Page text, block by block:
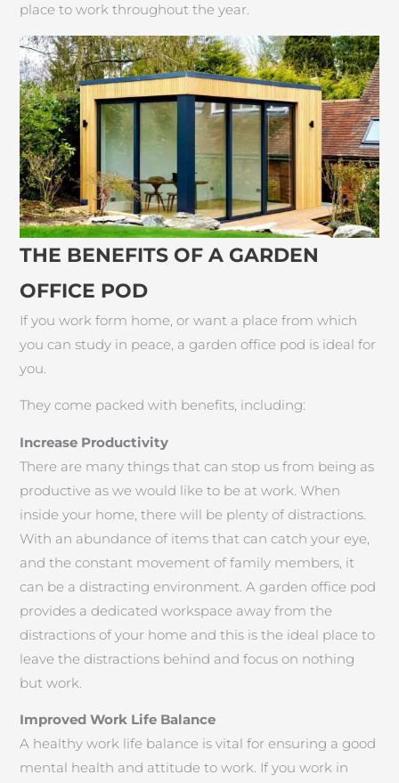
place to work throughout the year.
THE BENEFITS OF A GARDEN
OFFICE POD
If you work form home, or want a place from which
you can study in peace, a garden office pod is ideal for
you.
They come packed with benefits, including:
Increase Productivity
There are many things that can stop us from being as
productive as we would like to be at work. When
inside your home, there will be plenty of distractions.
With an abundance of items that can catch your eye,
and the constant movement of family members, it
can be a distracting environment. A garden office pod
provides a dedicated workspace away from the
distractions of your home and this is the ideal place to
leave the distractions behind and focus on nothing
but work.
Improved Work Life Balance
A healthy work life balance is vital for ensuring a good
mental health and attitude to work. If you work in